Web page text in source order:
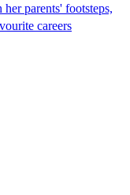
parents' footsteps,
careers